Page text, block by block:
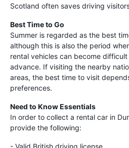
Scotland often saves driving
Best Time to Go
Summer is regarded as the best
although this is also the period
rental vehicles can become
advance. If visiting the nearby
areas, the best time to visit
preferences.
Need to Know Essentials
In order to collect a rental car in
provide the following:
- Valid British driving license